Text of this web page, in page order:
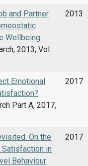
and Partner
Wellbeing.
2013, Vol.
2013
Emotional
Part A, 2017,
2017
On the
in
Behaviour
2017